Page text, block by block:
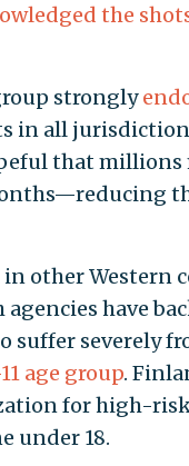
the
strongly
all
that
other Western
have
severely
age group.
for high-risk
under 18.